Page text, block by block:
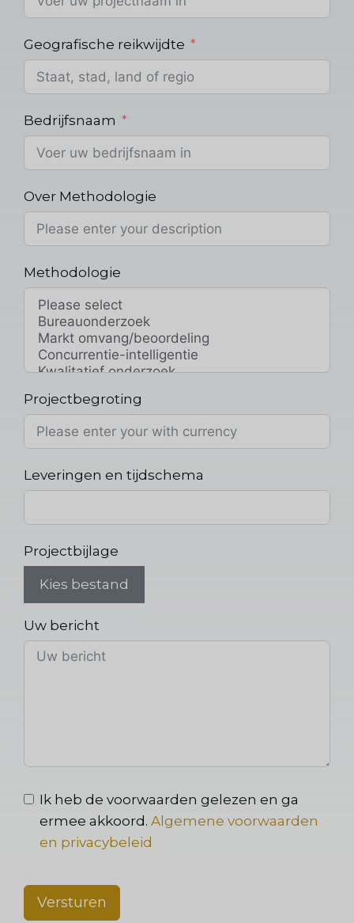
Geografische reikwijdte
Bedrijfsnaam
Over Methodologie
Methodologie
Projectbegroting
Leveringen en tijdschema
Projectbijlage
Kies bestand
Uw bericht
Ik heb de voorwaarden gelezen en ga
ermee akkoord. Algemene voorwaarden
en privacybeleid
Versturen